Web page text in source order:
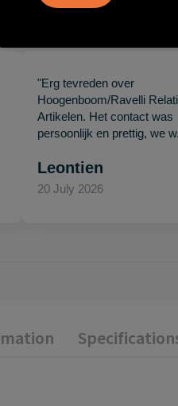
"Erg tevreden over
Hoogenboom/Ravelli
Artikelen. Het contact was
persoonlijk en prettig, we
Leontien
20 July 2026